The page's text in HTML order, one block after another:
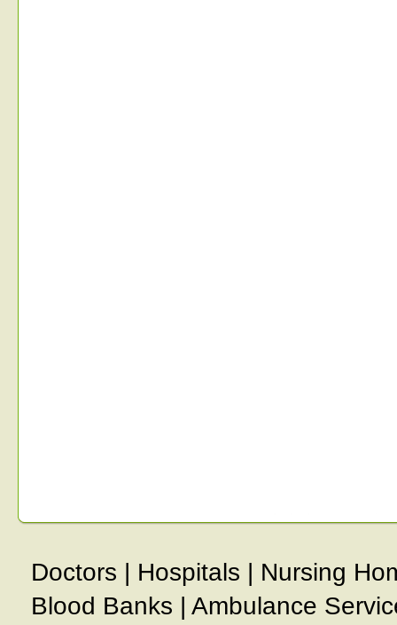
Doctors | Hospitals | Nursing
Blood Banks | Ambulance